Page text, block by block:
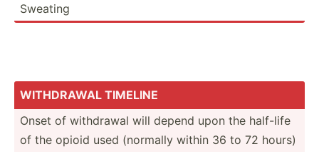
Sweating
WITHDRAWAL TIMELINE
Onset of withdrawal will depend upon the half-life
of the opioid used (normally within 36 to 72 hours)